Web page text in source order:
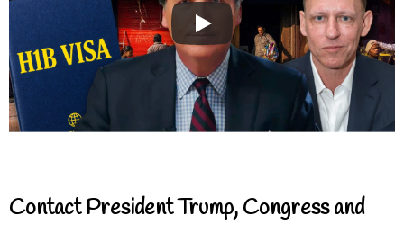
Contact President Trump, Congress and